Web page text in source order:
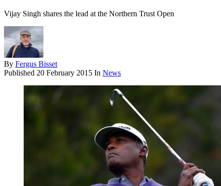
Vijay Singh shares the lead at the Northern Trust Open
By Fergus Bisset
Published 20 February 2015 In News